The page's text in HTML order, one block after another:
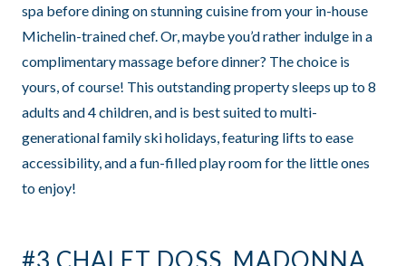
spa before dining on stunning cuisine from your in-house
Michelin-trained chef. Or, maybe you’d rather indulge in a
complimentary massage before dinner? The choice is
yours, of course! This outstanding property sleeps up to 8
adults and 4 children, and is best suited to multi-
generational family ski holidays, featuring lifts to ease
accessibility, and a fun-filled play room for the little ones
to enjoy!
#3 CHALET DOSS, MADONNA